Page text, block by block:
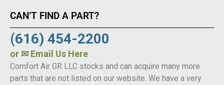
CAN’T FIND A PART?
(616) 454-2200
or ✉ Email Us Here
Comfort Air GR LLC stocks and can acquire many more
parts that are not listed on our website. We have a very